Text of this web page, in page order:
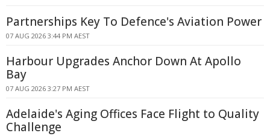
Partnerships Key To Defence's Aviation Power
07 AUG 2026 3:44 PM AEST
Harbour Upgrades Anchor Down At Apollo
Bay
07 AUG 2026 3:27 PM AEST
Adelaide's Aging Offices Face Flight to Quality
Challenge